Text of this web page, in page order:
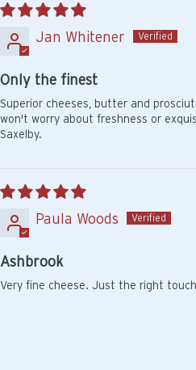
Jan Whitener
Only the finest
Superior cheeses, butter and
won't worry about freshness or
Saxelby.
Paula Woods
Ashbrook
Very fine cheese. Just the right